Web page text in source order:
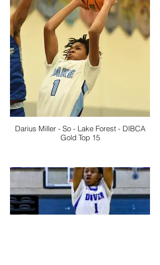
Darius Miller - So - Lake Forest - DIBCA
Gold Top 15